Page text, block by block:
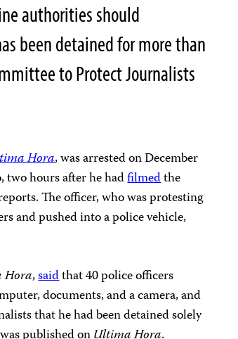
authorities should
been detained for more than
to Protect Journalists
Hora, was arrested on December
two hours after he hadfilmedthe
The officer, who was protesting
and pushed into a police vehicle,
Hora,saidthat 40 police officers
documents, and a camera, and
that he had been detained solely